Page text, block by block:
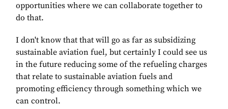
opportunities where we can collaborate together to
do that.
I don't know that that will go as far as subsidizing
sustainable aviation fuel, but certainly I could see us
in the future reducing some of the refueling charges
that relate to sustainable aviation fuels and
promoting efficiency through something which we
can control.